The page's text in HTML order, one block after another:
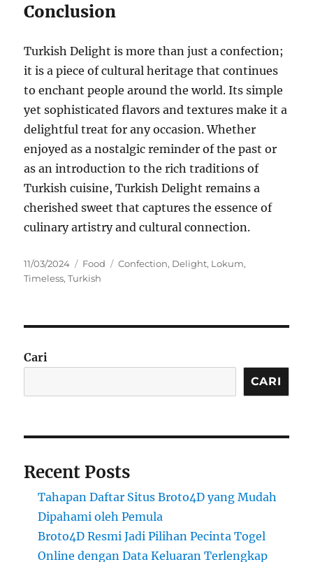
Conclusion
Turkish Delight is more than just a confection;
it is a piece of cultural heritage that continues
to enchant people around the world. Its simple
yet sophisticated flavors and textures make it a
delightful treat for any occasion. Whether
enjoyed as a nostalgic reminder of the past or
as an introduction to the rich traditions of
Turkish cuisine, Turkish Delight remains a
cherished sweet that captures the essence of
culinary artistry and cultural connection.
Posted
on
11/03/2024 Categories
Food Tags
Confection, Delight, Lokum,
Timeless,Turkish
Cari
CARI
Recent Posts
Tahapan Daftar Situs Broto4D yang Mudah
Dipahami oleh Pemula
Broto4D Resmi Jadi Pilihan Pecinta Togel
Online dengan Data Keluaran Terlengkap